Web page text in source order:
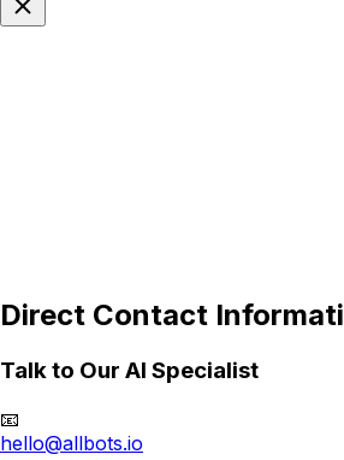
Direct Contact
Talk to Our AI Specialist
📧
hello@allbots.io